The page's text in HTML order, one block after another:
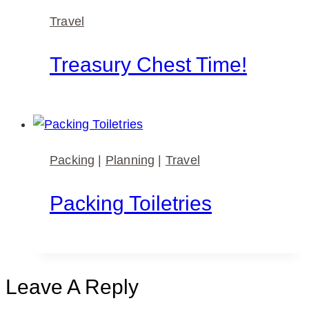
Travel
Treasury Chest Time!
Packing | Planning | Travel
Packing Toiletries
Leave A Reply